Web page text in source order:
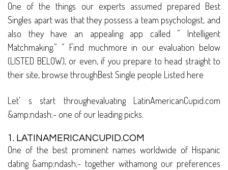
One of the things our experts assumed prepared Best
Singles apart was that they possess a team psychologist, and
also they have an appealing app called ” Intelligent
Matchmaking.” ” Find muchmore in our evaluation below
(LISTED BELOW), or even, if you prepare to head straight to
their site, browse throughBest Single people Listed here
Let’ s start throughevaluating LatinAmericanCupid.com
&amp;ndash;- one of our leading picks.
1. LATINAMERICANCUPID.COM
One of the best prominent names worldwide of Hispanic
dating &amp;ndash;- together withamong our preferences